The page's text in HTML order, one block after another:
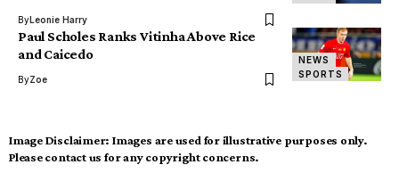
ByLeonie Harry
NEWS
SPORTS
Paul Scholes Ranks Vitinha Above Rice
and Caicedo
ByZoe
Image Disclaimer: Images are used for illustrative purposes only.
Please contact us for any copyright concerns.